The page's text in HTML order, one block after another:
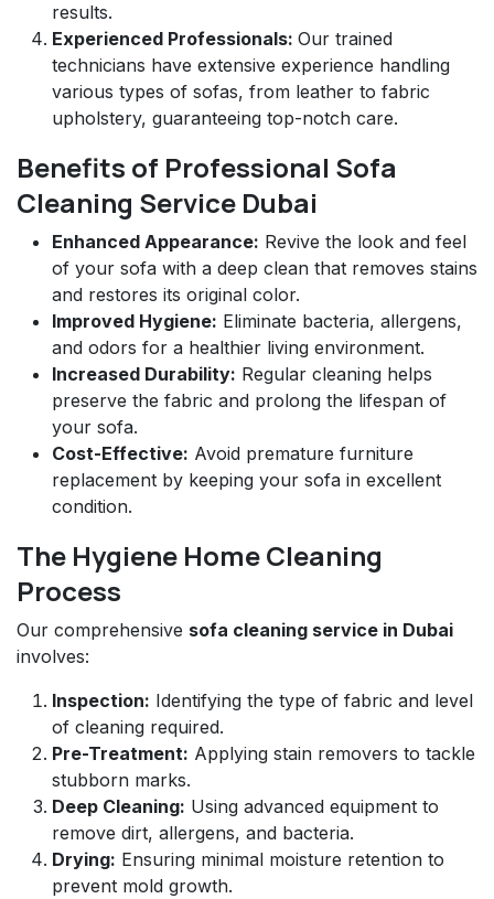
results.
Experienced Professionals: Our trained
technicians have extensive experience handling
various types of sofas, from leather to fabric
upholstery, guaranteeing top-notch care.
Benefits of Professional Sofa
Cleaning Service Dubai
Enhanced Appearance: Revive the look and feel
of your sofa with a deep clean that removes stains
and restores its original color.
Improved Hygiene: Eliminate bacteria, allergens,
and odors for a healthier living environment.
Increased Durability: Regular cleaning helps
preserve the fabric and prolong the lifespan of
your sofa.
Cost-Effective: Avoid premature furniture
replacement by keeping your sofa in excellent
condition.
The Hygiene Home Cleaning
Process
Our comprehensive sofa cleaning service in Dubai
involves:
Inspection: Identifying the type of fabric and level
of cleaning required.
Pre-Treatment: Applying stain removers to tackle
stubborn marks.
Deep Cleaning: Using advanced equipment to
remove dirt, allergens, and bacteria.
Drying: Ensuring minimal moisture retention to
prevent mold growth.